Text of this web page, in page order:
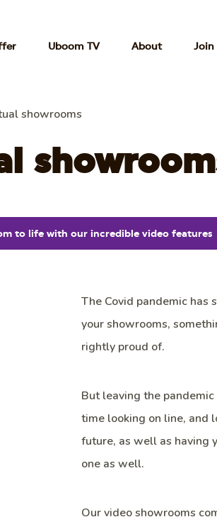
Uboom TV About Join
showrooms
to life with our incredible video features
The Covid pandemic has
your showrooms,
rightly proud of.
But leaving the
time looking on line, and
future, as well as having
one as well.
Our video showrooms